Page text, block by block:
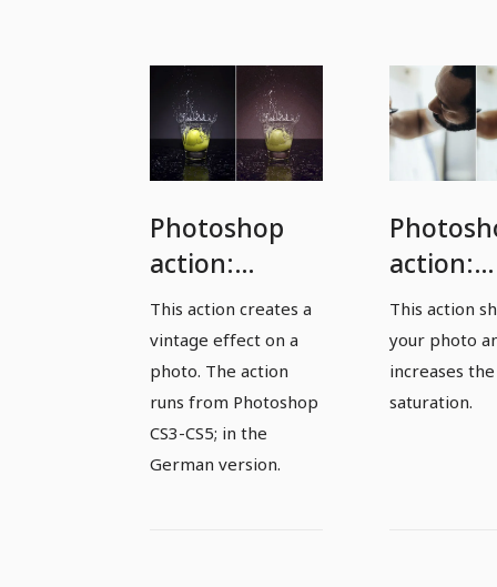
Photoshop
action:
Vintage
effect
This action creates a
vintage effect on a
photo. The action
runs from Photoshop
CS3-CS5; in the
German version.
action:
and
This action
your photo
increases the
saturation.